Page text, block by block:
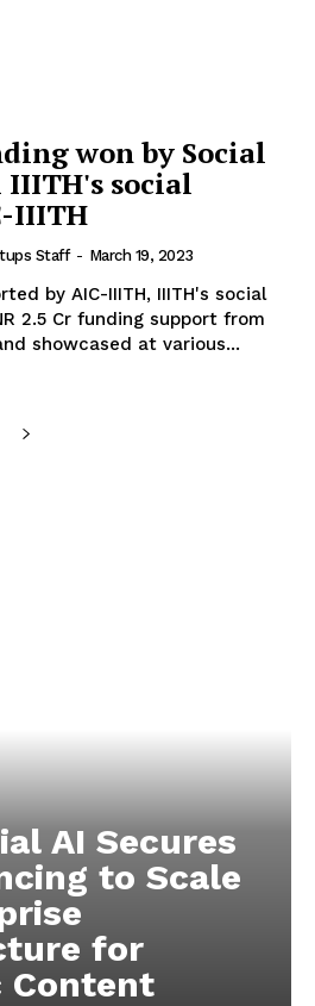
won by Social
social
IIITH
Staff - March 19, 2023
by AIC-IIITH, IIITH's social
2.5 Cr funding support from
showcased at various...
AI Secures
to Scale
for
Content